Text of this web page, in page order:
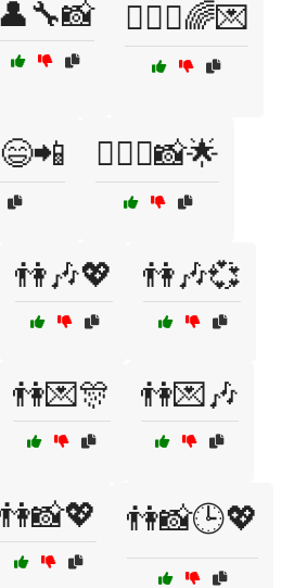
👤🔧📸 👩‍❤️‍👩🌈💌
👩‍❤️‍👩📸🌟
👫🎶💖 👫🎶💞
👫💌🎊 👫💌🎶
👫📸💖 👫📸🕒💖